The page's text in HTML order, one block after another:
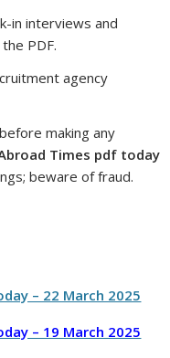
in interviews and
PDF.
agency
making any
Times pdf today
beware of fraud.
– 22 March 2025
– 19 March 2025